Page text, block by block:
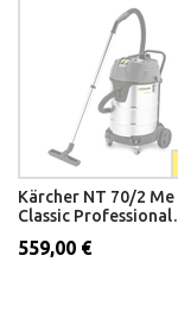
Kärcher NT 70/2 Me
Classic Professional
Cleaner
559,00 €